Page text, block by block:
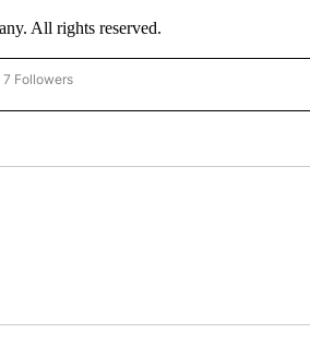
All rights reserved.
"CNN - BUSINESS/CONSUMER" TO RECEIVE
7 Followers